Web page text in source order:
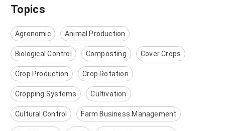
Topics
Agronomic Animal Production
Biological Control Composting Cover Crops
Crop Production Crop Rotation
Cropping Systems Cultivation
Cultural Control Farm Business Management